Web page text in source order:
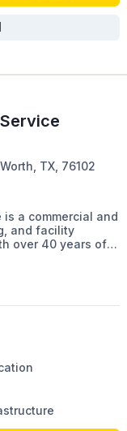
TX, 76102
a commercial and
and facility
over 40 years of
flooring, and